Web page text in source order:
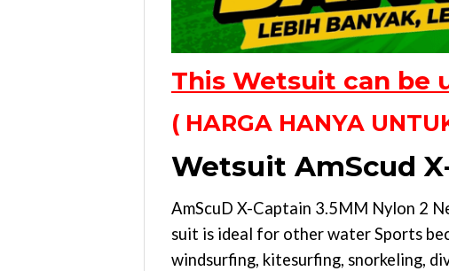
This Wetsuit can be
( HARGA HANYA
Wetsuit AmScud
AmScuD X-Captain 3.5MM Nylon 2
suit is ideal for other water Sports
windsurfing, kitesurfing, snorkeling,